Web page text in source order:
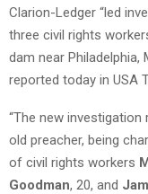
Clarion-Ledger “led
three civil rights
dam near Philadelphia,
reported today in USA
“The new investigation
old preacher, being
of civil rights workers
Goodman, 20, and